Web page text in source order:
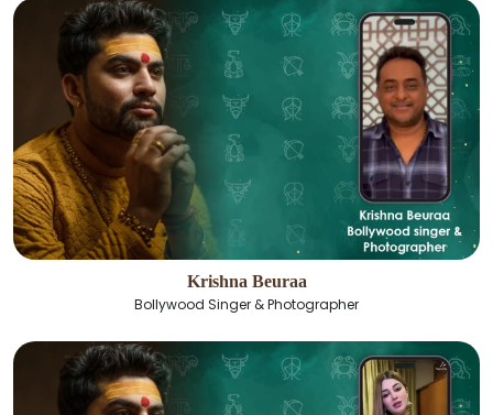
Krishna Beuraa
Bollywood Singer & Photographer